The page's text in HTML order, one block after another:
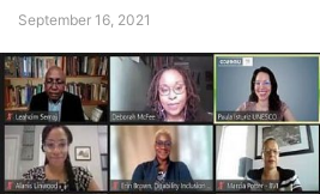
September 16, 2021